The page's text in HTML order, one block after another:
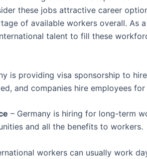
these jobs attractive career
of available workers overall. As
talent to fill these
is providing visa sponsorship to
and companies hire employees
– Germany is hiring for long-term
and all the benefits to workers.
workers can usually work